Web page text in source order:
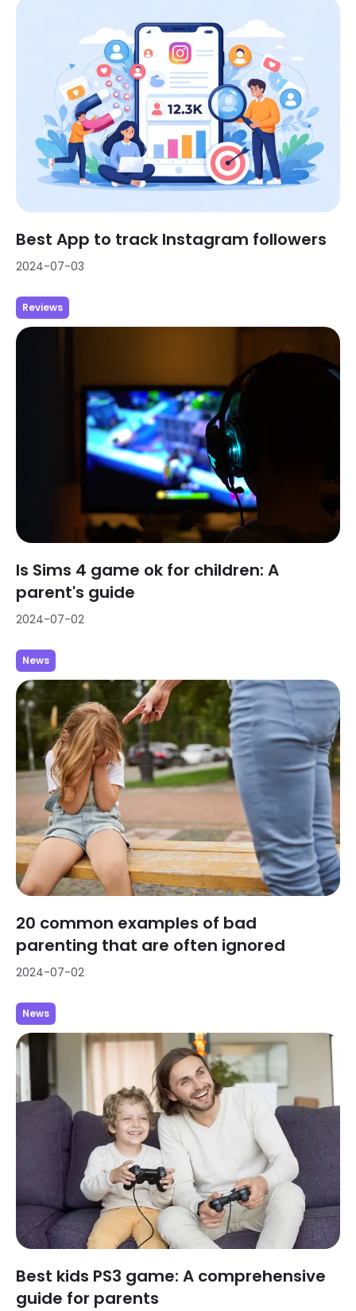
Best App to track Instagram followers
2024-07-03
Reviews
Is Sims 4 game ok for children: A
parent's guide
2024-07-02
News
20 common examples of bad
parenting that are often ignored
2024-07-02
News
Best kids PS3 game: A comprehensive
guide for parents